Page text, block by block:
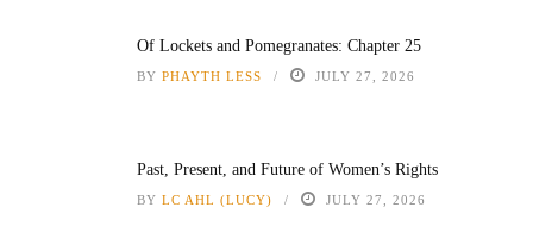
Of Lockets and Pomegranates: Chapter 25
BY PHAYTH LESS JULY 27, 2026
Past, Present, and Future of Women’s Rights
BY LC AHL (LUCY) JULY 27, 2026